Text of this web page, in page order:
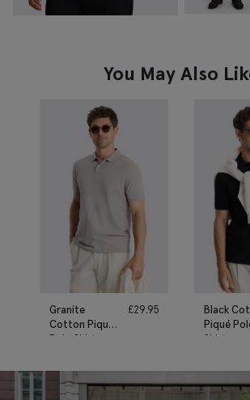
You May Also
Granite
Cotton Piqué
Polo Shirt
£29.95
Black
Piqué
Shirt